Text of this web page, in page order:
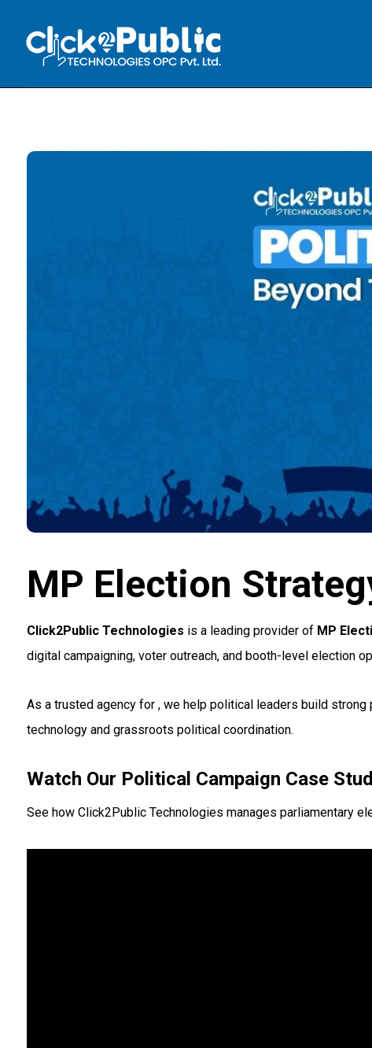
MP Election
Click2Public Technologies is a leading provider of MP
digital campaigning, voter outreach, and booth-level election
As a trusted agency for , we help political leaders build strong
technology and grassroots political coordination.
Watch Our Political Campaign Case
See how Click2Public Technologies manages parliamentary